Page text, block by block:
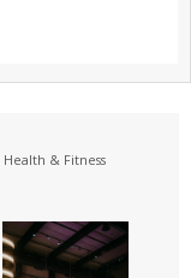
Health & Fitness